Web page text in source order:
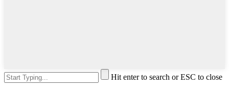
Hit enter to search or ESC to close